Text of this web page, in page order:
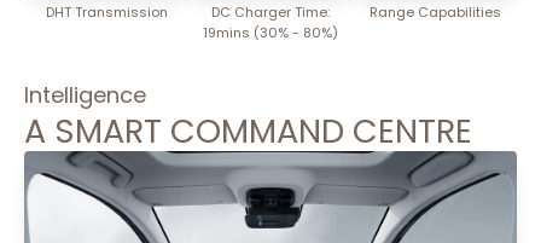
DHT Transmission
DC Charger Time:
19mins (30% - 80%)
Range Capabilities
Intelligence
A SMART COMMAND CENTRE